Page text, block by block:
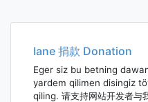
Iane 捐款 Donation
Eger siz bu betning
yardem qilimen disingiz
qiling. 请支持网站开发者